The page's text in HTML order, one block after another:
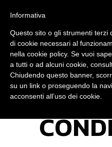
JOIN
Informativa
Questo sito o gli strumenti terzi
di cookie necessari al
nella cookie policy. Se vuoi
a tutti o ad alcuni cookie,
Chiudendo questo banner,
su un link o proseguendo la
acconsenti all’uso dei cookie.